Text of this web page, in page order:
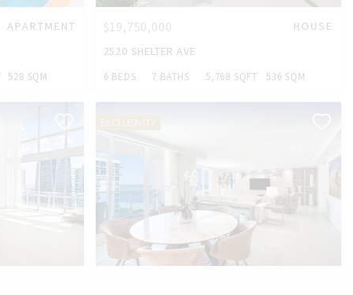
APARTMENT
528 SQM
$19,750,000
HOUSE
2520 SHELTER AVE
6 BEDS 7 BATHS 5,768 SQFT 536 SQM